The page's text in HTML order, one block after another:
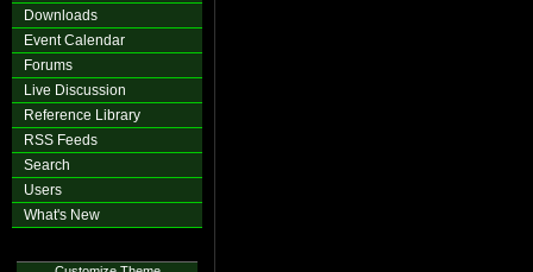
Downloads
Event Calendar
Forums
Live Discussion
Reference Library
RSS Feeds
Search
Users
What's New